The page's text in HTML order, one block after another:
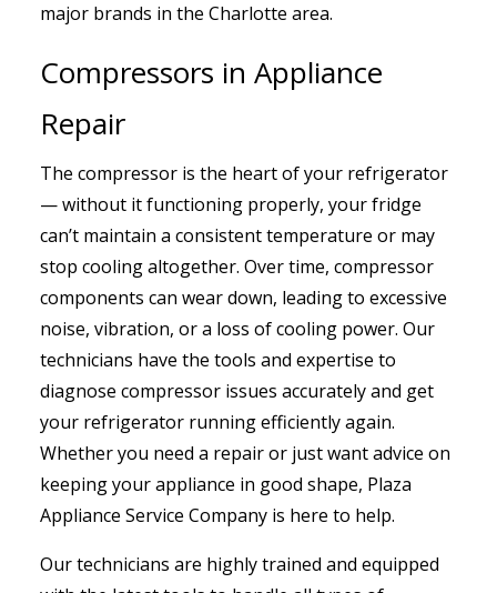
major brands in the Charlotte area.
Compressors in Appliance
Repair
The compressor is the heart of your refrigerator
— without it functioning properly, your fridge
can’t maintain a consistent temperature or may
stop cooling altogether. Over time, compressor
components can wear down, leading to excessive
noise, vibration, or a loss of cooling power. Our
technicians have the tools and expertise to
diagnose compressor issues accurately and get
your refrigerator running efficiently again.
Whether you need a repair or just want advice on
keeping your appliance in good shape, Plaza
Appliance Service Company is here to help.
Our technicians are highly trained and equipped